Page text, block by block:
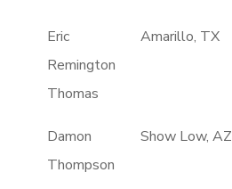
Eric
Remington
Thomas
Amarillo, TX
Damon
Thompson
Show Low, AZ